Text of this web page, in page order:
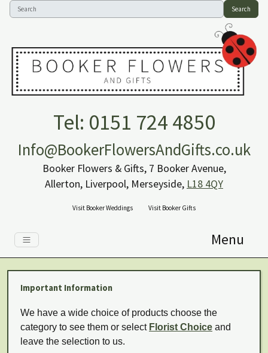
Search
Tel: 0151 724 4850
Info@BookerFlowersAndGifts.co.uk
Booker Flowers & Gifts, 7 Booker Avenue,
Allerton, Liverpool, Merseyside, L18 4QY
Visit Booker Weddings Visit Booker Gifts
Menu
Important Information
We have a wide choice of products choose the
category to see them or select Florist Choice and
leave the selection to us.